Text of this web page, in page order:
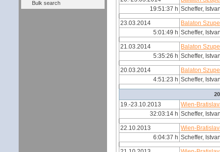
Bulk search
19:51:37 h Scheffer,
23.03.2014
Balaton
5:01:49 h Scheffer,
21.03.2014
Balaton
5:35:26 h Scheffer,
20.03.2014
Balaton
4:51:23 h Scheffer,
19.-23.10.2013
Wien-
32:03:14 h Scheffer,
22.10.2013
Wien-
6:04:37 h Scheffer,